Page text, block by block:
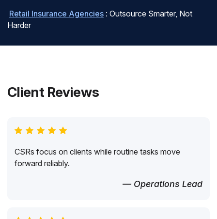
Retail Insurance Agencies : Outsource Smarter, Not
Harder
Client Reviews
CSRs focus on clients while routine tasks move
forward reliably.
— Operations Lead